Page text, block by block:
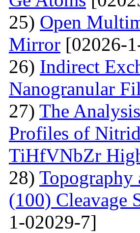
25) Open
Mirror [02026-
26) Indirect
Nanogranular
27) The
Profiles of
TiHfVNbZr
28)
(100) Cleavage
1-02029-7]